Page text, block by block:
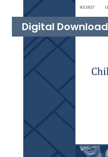
Digital Download